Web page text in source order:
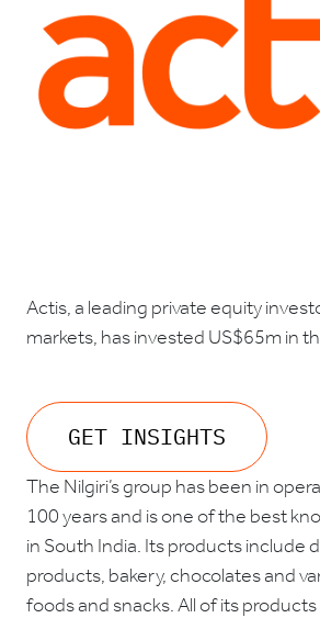
Actis, a leading private equity
markets, has invested US$65m in
GET INSIGHTS
The Nilgiri’s group has been in
100 years and is one of the best
in South India. Its products include
products, bakery, chocolates and
foods and snacks. All of its